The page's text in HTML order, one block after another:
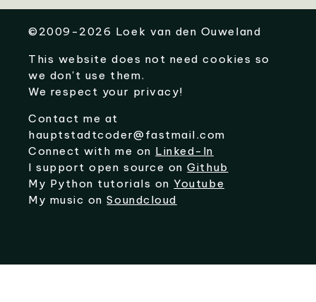
©2009-2026 Loek van den Ouweland
This website does not need cookies so
we don't use them.
We respect your privacy!
Contact me at
hauptstadtcoder@fastmail.com
Connect with me on Linked-In
I support open source onGithub
My Python tutorials on Youtube
My music onSoundcloud